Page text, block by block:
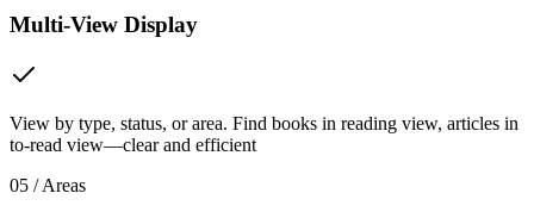
Multi-View Display
View by type, status, or area. Find books in reading view, articles in
to-read view—clear and efficient
05 / Areas